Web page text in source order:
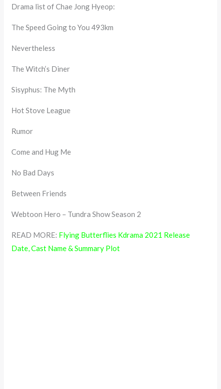
Drama list of Chae Jong Hyeop:
The Speed Going to You 493km
Nevertheless
The Witch’s Diner
Sisyphus: The Myth
Hot Stove League
Rumor
Come and Hug Me
No Bad Days
Between Friends
Webtoon Hero – Tundra Show Season 2
READ MORE: Flying Butterflies Kdrama 2021 Release
Date, Cast Name & Summary Plot